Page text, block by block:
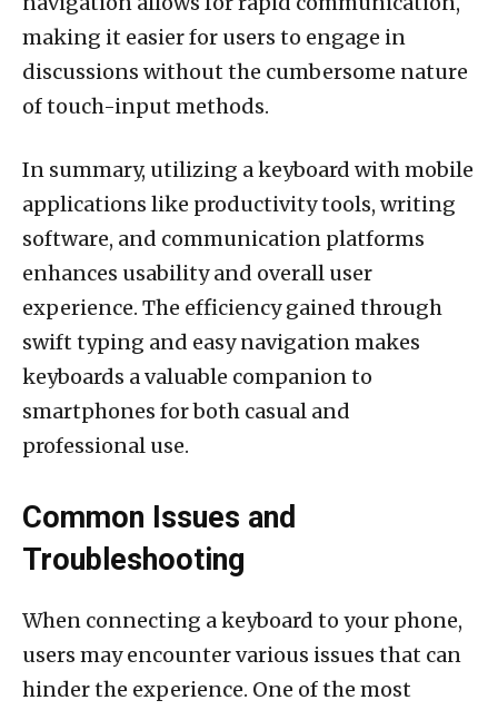
making it easier for users to engage in
discussions without the cumbersome nature
of touch-input methods.
In summary, utilizing a keyboard with mobile
applications like productivity tools, writing
software, and communication platforms
enhances usability and overall user
experience. The efficiency gained through
swift typing and easy navigation makes
keyboards a valuable companion to
smartphones for both casual and
professional use.
Common Issues and
Troubleshooting
When connecting a keyboard to your phone,
users may encounter various issues that can
hinder the experience. One of the most